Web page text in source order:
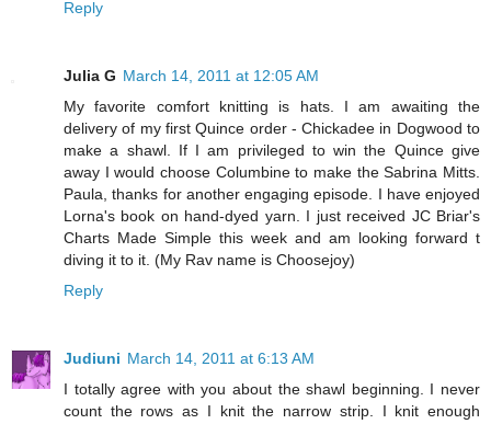
Reply
Julia G March 14, 2011 at 12:05 AM
My favorite comfort knitting is hats. I am awaiting the
delivery of my first Quince order - Chickadee in Dogwood to
make a shawl. If I am privileged to win the Quince give
away I would choose Columbine to make the Sabrina Mitts.
Paula, thanks for another engaging episode. I have enjoyed
Lorna's book on hand-dyed yarn. I just received JC Briar's
Charts Made Simple this week and am looking forward t
diving it to it. (My Rav name is Choosejoy)
Reply
Judiuni March 14, 2011 at 6:13 AM
I totally agree with you about the shawl beginning. I never
count the rows as I knit the narrow strip. I knit enough